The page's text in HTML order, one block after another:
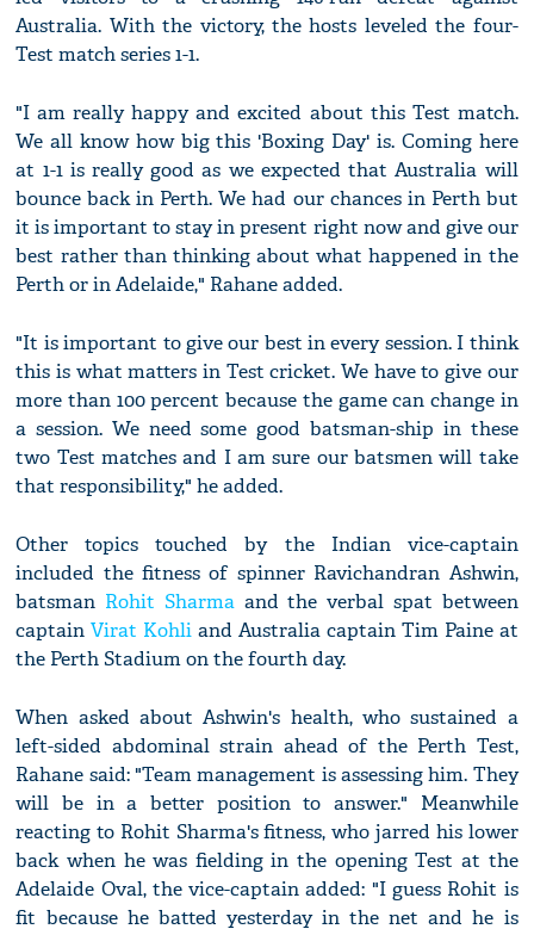
Australia. With the victory, the hosts leveled the four-
Test match series 1-1.
"I am really happy and excited about this Test match.
We all know how big this 'Boxing Day' is. Coming here
at 1-1 is really good as we expected that Australia will
bounce back in Perth. We had our chances in Perth but
it is important to stay in present right now and give our
best rather than thinking about what happened in the
Perth or in Adelaide," Rahane added.
"It is important to give our best in every session. I think
this is what matters in Test cricket. We have to give our
more than 100 percent because the game can change in
a session. We need some good batsman-ship in these
two Test matches and I am sure our batsmen will take
that responsibility," he added.
Other topics touched by the Indian vice-captain
included the fitness of spinner Ravichandran Ashwin,
batsman Rohit Sharmaand the verbal spat between
captainVirat Kohli and Australia captain Tim Paine at
the Perth Stadium on the fourth day.
When asked about Ashwin's health, who sustained a
left-sided abdominal strain ahead of the Perth Test,
Rahane said: "Team management is assessing him. They
will be in a better position to answer." Meanwhile
reacting to Rohit Sharma's fitness, who jarred his lower
back when he was fielding in the opening Test at the
Adelaide Oval, the vice-captain added: "I guess Rohit is
fit because he batted yesterday in the net and he is